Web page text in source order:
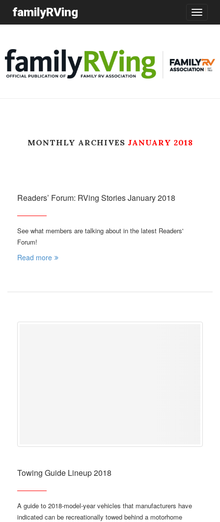
Toggle
familyRVing
MONTHLY ARCHIVES JANUARY 2018
Readers’ Forum: RVing Stories January 2018
See what members are talking about in the latest Readers'
Forum!
Read more
Towing Guide Lineup 2018
A guide to 2018-model-year vehicles that manufacturers have
indicated can be recreationally towed behind a motorhome